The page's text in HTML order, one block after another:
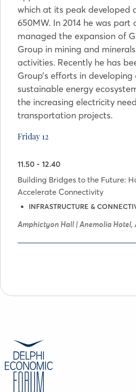
which at its peak developed
650MW. In 2014 he was
managed the expansion of
Group in mining and
activities. Recently he has
Group’s efforts in
sustainable energy
the increasing electricity
transportation projects.
Friday 12
11.50 - 12.40
Building Bridges to the Future:
Accelerate Connectivity
INFRASTRUCTURE &
Amphictyon Hall | Anemolia Hotel,